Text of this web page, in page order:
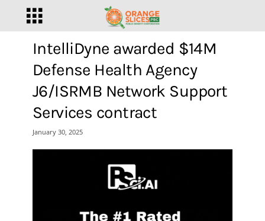
IntelliDyne awarded $14M
Defense Health Agency
J6/ISRMB Network Support
Services contract
January 30, 2025